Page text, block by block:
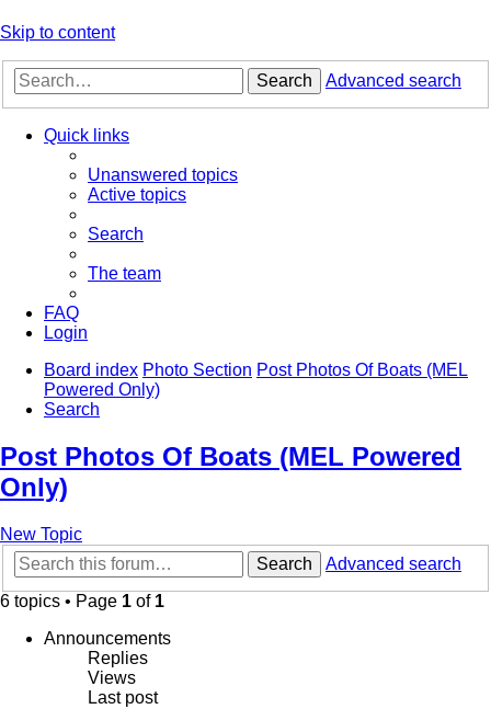
Skip to content
Search Advanced search
Quick links
Unanswered topics
Active topics
Search
The team
FAQ
Login
Board index Photo Section Post Photos Of Boats (MEL
Powered Only)
Search
Post Photos Of Boats (MEL Powered
Only)
New Topic
Search
Advanced search
6 topics • Page 1 of 1
Announcements
Replies
Views
Last post